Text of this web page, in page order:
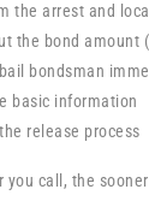
the arrest and
the bond amount
bondsman
basic information
release process
you call, the